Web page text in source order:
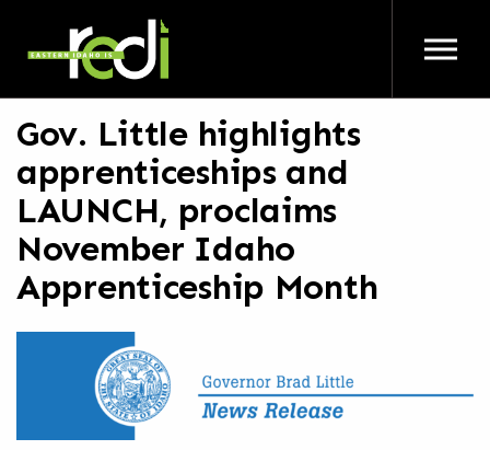
Gov. Little highlights
apprenticeships and
LAUNCH, proclaims
November Idaho
Apprenticeship Month